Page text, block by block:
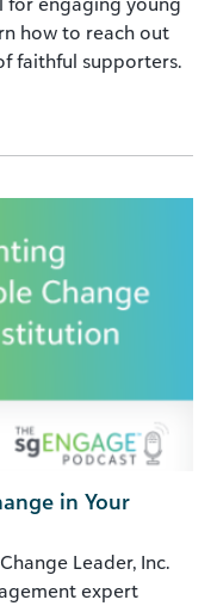
how to reach out
faithful supporters.
in Your
Leader, Inc.
expert